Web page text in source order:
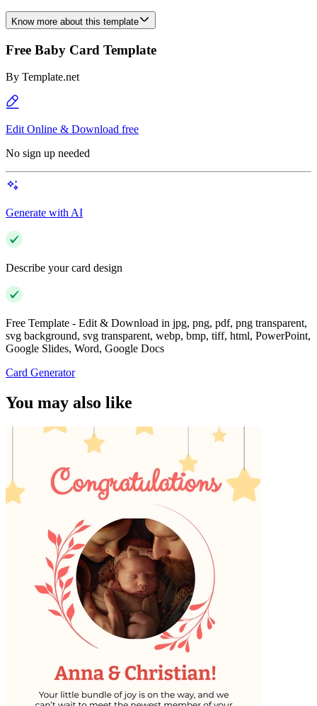
Know more about this template
Free Baby Card Template
By Template.net
Edit Online & Download free
No sign up needed
Generate with AI
Describe your card design
Free Template - Edit & Download in jpg, png, pdf, png transparent,
svg background, svg transparent, webp, bmp, tiff, html, PowerPoint,
Google Slides, Word, Google Docs
Card Generator
You may also like